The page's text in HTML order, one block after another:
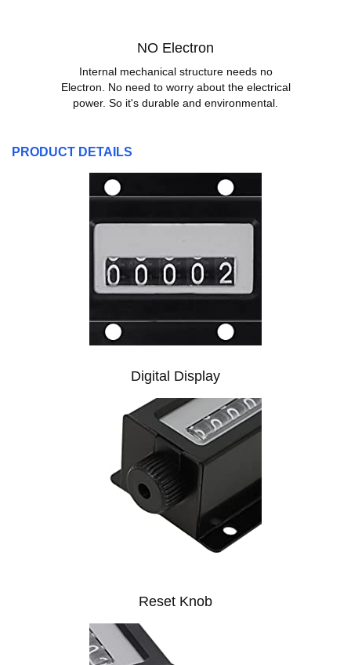
NO Electron
Internal mechanical structure needs no
Electron. No need to worry about the electrical
power. So it's durable and environmental.
PRODUCT DETAILS
Digital Display
Reset Knob